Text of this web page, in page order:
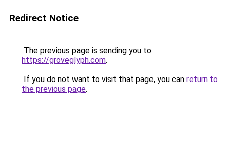
Redirect Notice
The previous page is sending you to
https://groveglyph.com.
If you do not want to visit that page, you can return to
the previous page.